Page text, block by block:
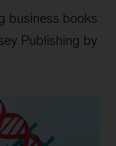
business books
Publishing by